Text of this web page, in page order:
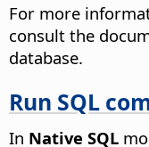
For more
consult the
database.
Run SQL
In Native SQL